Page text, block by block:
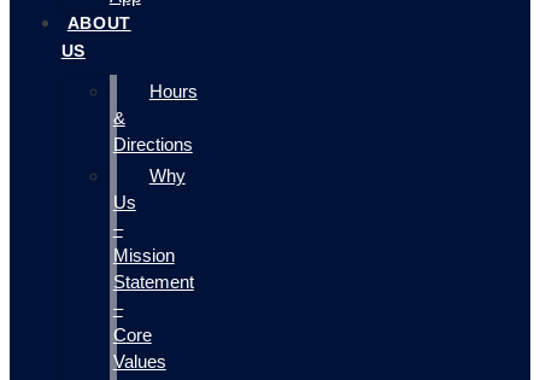
ABOUT
US
Hours
&
Directions
Why
Us
–
Mission
Statement
–
Core
Values